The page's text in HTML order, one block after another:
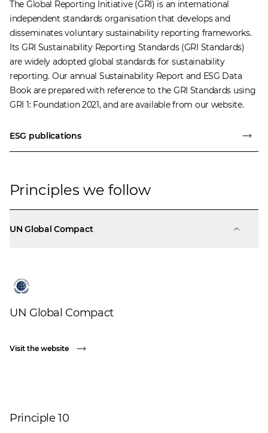
The Global Reporting Initiative(GRI) is an international
independent standards organisation that develops and
disseminates voluntary sustainability reporting frameworks.
Its GRI Sustainability Reporting Standards (GRI Standards)
are widely adopted global standards for sustainability
reporting. Our annual Sustainability Report and ESG Data
Book are prepared with reference to the GRI Standards using
GRI 1: Foundation 2021, and are available from our website.
ESG publications
Principles we follow
UN Global Compact
UN Global Compact
Visit the website
Principle 10